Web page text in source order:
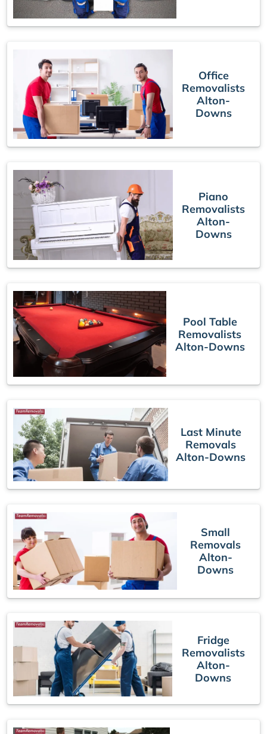
Office
Removalists
Alton-
Downs
Piano
Removalists
Alton-
Downs
Pool Table
Removalists
Alton-Downs
Last Minute
Removals
Alton-Downs
Small
Removals
Alton-
Downs
Fridge
Removalists
Alton-
Downs